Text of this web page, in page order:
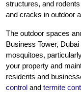
structures, and
and cracks in outdoor
The outdoor spaces
Business Tower,
mosquitoes,
your property and
residents and
control and termite